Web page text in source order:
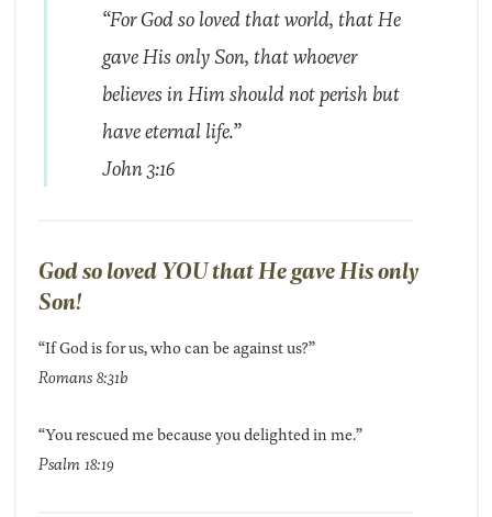
“For God so loved that world, that He
gave His only Son, that whoever
believes in Him should not perish but
have eternal life.”
John 3:16
God so loved YOU that He gave His only
Son!
“If God is for us, who can be against us?”
Romans 8:31b
“You rescued me because you delighted in me.”
Psalm 18:19